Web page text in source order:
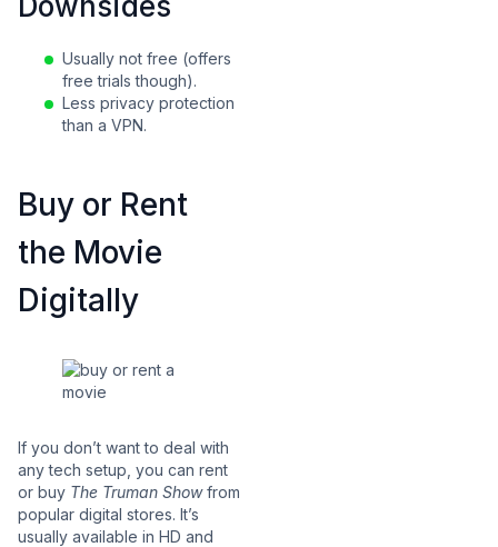
Usually not free (offers
free trials though).
Less privacy protection
than a VPN.
Buy or Rent
the Movie
Digitally
If you don’t want to deal with
any tech setup, you can rent
or buy The Truman Showfrom
popular digital stores. It’s
usually available in HD and